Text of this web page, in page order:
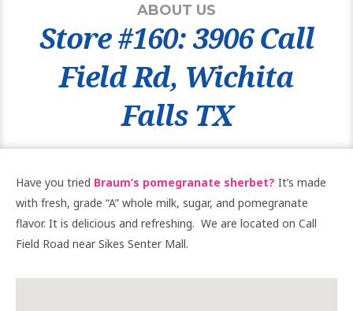
ABOUT US
Store #160: 3906 Call
Field Rd, Wichita
Falls TX
Have you tried Braum’s pomegranate sherbet? It’s made
with fresh, grade “A” whole milk, sugar, and pomegranate
flavor. It is delicious and refreshing. We are located on Call
Field Road near Sikes Senter Mall.